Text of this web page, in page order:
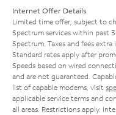
Internet Offer Details
Limited time offer; subject to
Spectrum services within past
Spectrum. Taxes and fees extra
Standard rates apply after
Speeds based on wired
and are not guaranteed.
list of capable modems, visit
applicable service terms and
all areas. Restrictions apply.